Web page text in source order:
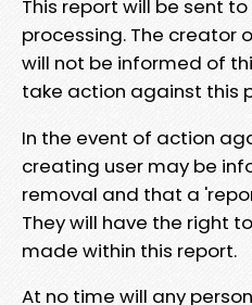
This report will be sent
processing. The creator
will not be informed of
take action against this
In the event of action
creating user may be
removal and that a
They will have the right
made within this report.
At no time will any